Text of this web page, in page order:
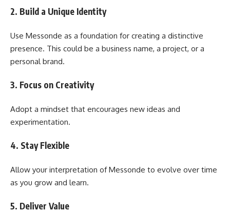
2. Build a Unique Identity
Use Messonde as a foundation for creating a distinctive
presence. This could be a business name, a project, or a
personal brand.
3. Focus on Creativity
Adopt a mindset that encourages new ideas and
experimentation.
4. Stay Flexible
Allow your interpretation of Messonde to evolve over time
as you grow and learn.
5. Deliver Value